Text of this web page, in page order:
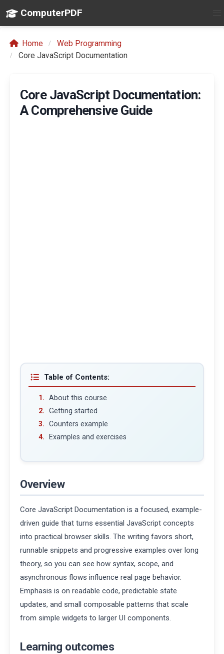
ComputerPDF
Home
Web Programming
Core JavaScript Documentation
Core JavaScript Documentation:
A Comprehensive Guide
Table of Contents:
About this course
Getting started
Counters example
Examples and exercises
Overview
Core JavaScript Documentation is a focused, example-
driven guide that turns essential JavaScript concepts
into practical browser skills. The writing favors short,
runnable snippets and progressive examples over long
theory, so you can see how syntax, scope, and
asynchronous flows influence real page behavior.
Emphasis is on readable code, predictable state
updates, and small composable patterns that scale
from simple widgets to larger UI components.
Learning outcomes